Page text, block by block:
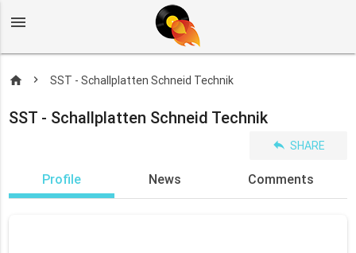
menu
home SST - Schallplatten Schneid Technik
SST - Schallplatten Schneid Technik
reply SHARE
Profile News Comments